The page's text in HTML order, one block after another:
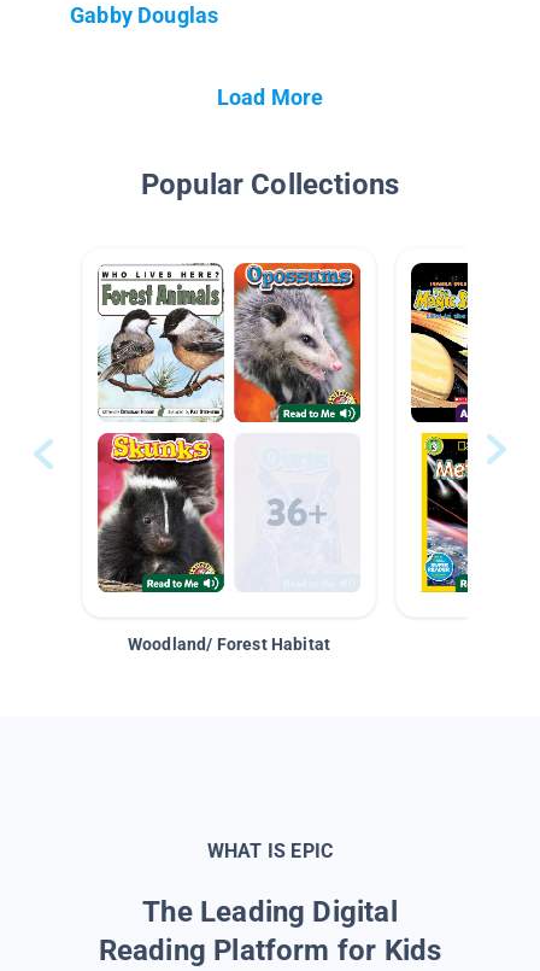
Gabby Douglas
Load More
Popular Collections
Woodland/ Forest Habitat
WHAT IS EPIC
The Leading Digital
Reading Platform for Kids